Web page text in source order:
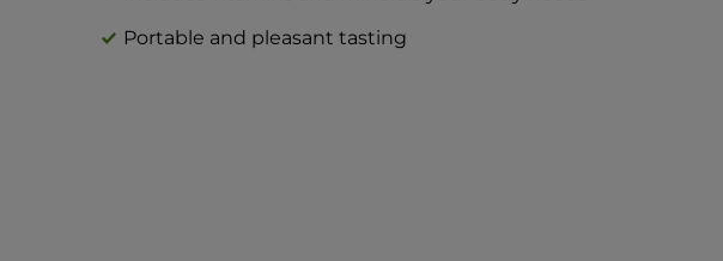
Portable and pleasant tasting